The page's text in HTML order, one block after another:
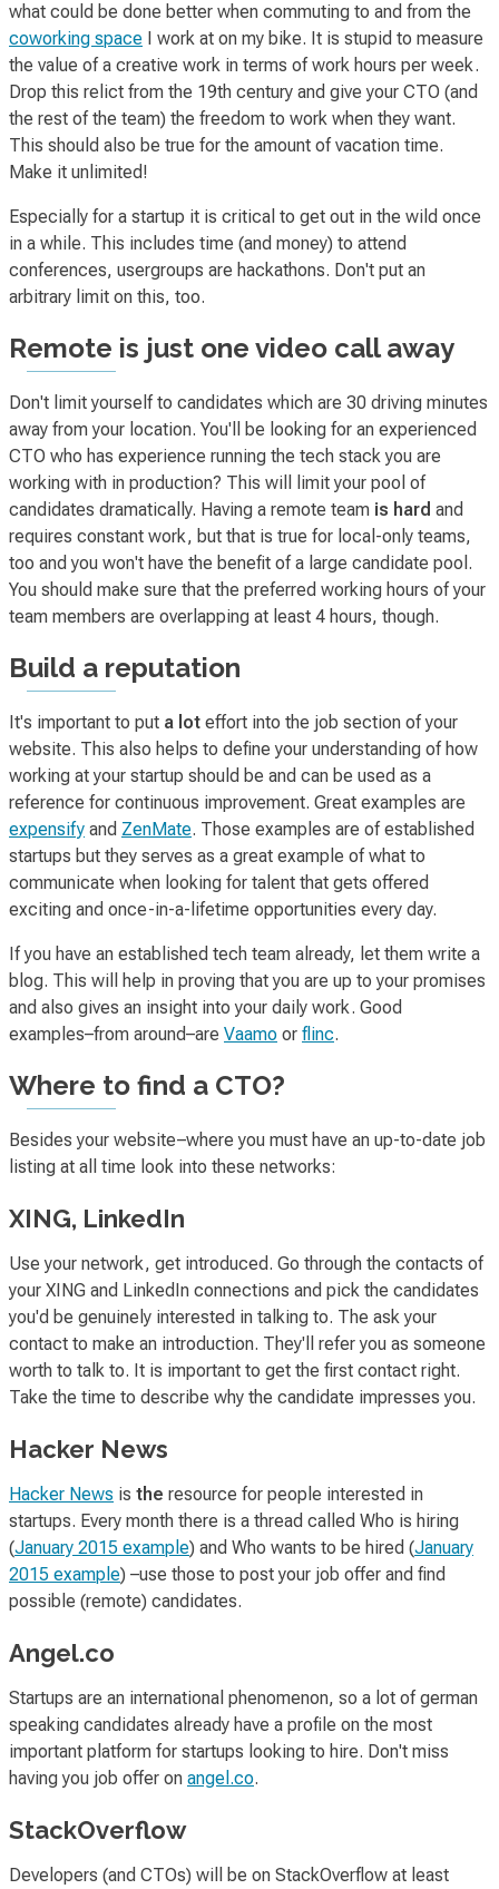
what could be done better when commuting to and from the
coworking space I work at on my bike. It is stupid to measure
the value of a creative work in terms of work hours per week.
Drop this relict from the 19th century and give your CTO (and
the rest of the team) the freedom to work when they want.
This should also be true for the amount of vacation time.
Make it unlimited!
Especially for a startup it is critical to get out in the wild once
in a while. This includes time (and money) to attend
conferences, usergroups are hackathons. Don't put an
arbitrary limit on this, too.
Remote is just one video call away
Don't limit yourself to candidates which are 30 driving minutes
away from your location. You'll be looking for an experienced
CTO who has experience running the tech stack you are
working with in production? This will limit your pool of
candidates dramatically. Having a remote team is hard and
requires constant work, but that is true for local-only teams,
too and you won't have the benefit of a large candidate pool.
You should make sure that the preferred working hours of your
team members are overlapping at least 4 hours, though.
Build a reputation
It's important to put a lot effort into the job section of your
website. This also helps to define your understanding of how
working at your startup should be and can be used as a
reference for continuous improvement. Great examples are
expensify and ZenMate. Those examples are of established
startups but they serves as a great example of what to
communicate when looking for talent that gets offered
exciting and once-in-a-lifetime opportunities every day.
If you have an established tech team already, let them write a
blog. This will help in proving that you are up to your promises
and also gives an insight into your daily work. Good
examples–from around–are Vaamo or flinc.
Where to find a CTO?
Besides your website–where you must have an up-to-date job
listing at all time look into these networks:
XING, LinkedIn
Use your network, get introduced. Go through the contacts of
your XING and LinkedIn connections and pick the candidates
you'd be genuinely interested in talking to. The ask your
contact to make an introduction. They'll refer you as someone
worth to talk to. It is important to get the first contact right.
Take the time to describe why the candidate impresses you.
Hacker News
Hacker News is the resource for people interested in
startups. Every month there is a thread called Who is hiring
(January 2015 example) and Who wants to be hired (January
2015 example) –use those to post your job offer and find
possible (remote) candidates.
Angel.co
Startups are an international phenomenon, so a lot of german
speaking candidates already have a profile on the most
important platform for startups looking to hire. Don't miss
having you job offer on angel.co.
StackOverflow
Developers (and CTOs) will be on StackOverflow at least